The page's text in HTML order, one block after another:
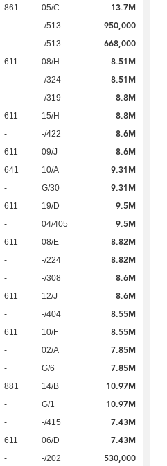
861 05/C 13.7M
- -/513 950,000
- -/513 668,000
611 08/H 8.51M
- -/324 8.51M
- -/319 8.8M
611 15/H 8.8M
- -/422 8.6M
611 09/J 8.6M
641 10/A 9.31M
- G/30 9.31M
611 19/D 9.5M
- 04/405 9.5M
611 08/E 8.82M
- -/224 8.82M
- -/308 8.6M
611 12/J 8.6M
- -/404 8.55M
611 10/F 8.55M
- 02/A 7.85M
- G/6 7.85M
881 14/B 10.97M
- G/1 10.97M
- -/415 7.43M
611 06/D 7.43M
- -/202 530,000